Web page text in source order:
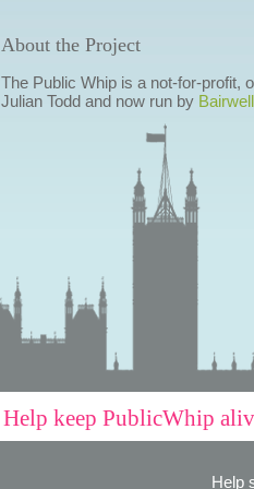
About the Project
The Public Whip is a not-for-profit,
Julian Todd and now run by
Help keep PublicWhip
Help